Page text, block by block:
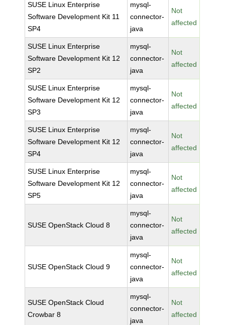
SUSE Linux Enterprise
Software Development Kit 11
SP4
mysql-
connector-
java
Not
affected
SUSE Linux Enterprise
Software Development Kit 12
SP2
mysql-
connector-
java
Not
affected
SUSE Linux Enterprise
Software Development Kit 12
SP3
mysql-
connector-
java
Not
affected
SUSE Linux Enterprise
Software Development Kit 12
SP4
mysql-
connector-
java
Not
affected
SUSE Linux Enterprise
Software Development Kit 12
SP5
mysql-
connector-
java
Not
affected
SUSE OpenStack Cloud 8
mysql-
connector-
java
Not
affected
SUSE OpenStack Cloud 9
mysql-
connector-
java
Not
affected
SUSE OpenStack Cloud
Crowbar 8
mysql-
connector-
java
Not
affected